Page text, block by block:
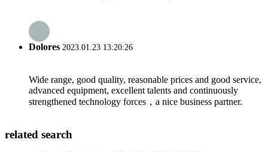
Dolores 2023.01.23 13:20:26
Wide range, good quality, reasonable prices and good service,
advanced equipment, excellent talents and continuously
strengthened technology forces，a nice business partner.
related search